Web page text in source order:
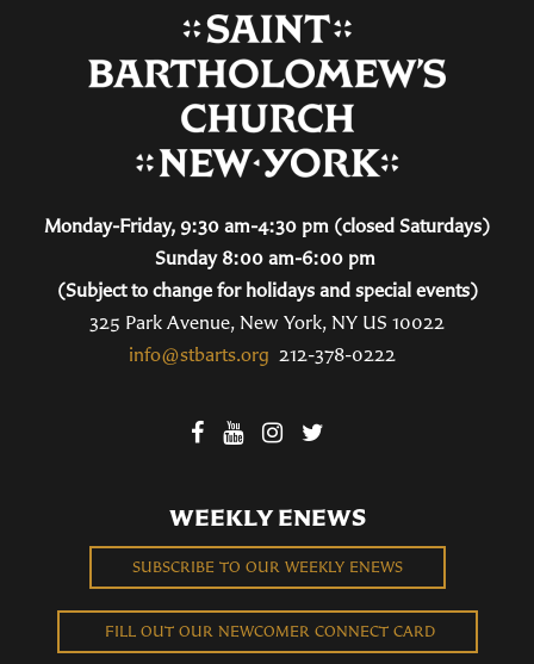
Monday-Friday, 9:30 am-4:30 pm (closed Saturdays)
Sunday 8:00 am-6:00 pm
(Subject to change for holidays and special events)
325 Park Avenue, New York, NY US 10022
info@stbarts.org 212-378-0222
WEEKLY ENEWS
SUBSCRIBE TO OUR WEEKLY ENEWS
FILL OUT OUR NEWCOMER CONNECT CARD